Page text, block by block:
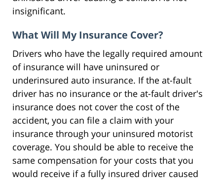
insignificant.
What Will My Insurance Cover?
Drivers who have the legally required amount
of insurance will have uninsured or
underinsured auto insurance. If the at-fault
driver has no insurance or the at-fault driver's
insurance does not cover the cost of the
accident, you can file a claim with your
insurance through your uninsured motorist
coverage. You should be able to receive the
same compensation for your costs that you
would receive if a fully insured driver caused